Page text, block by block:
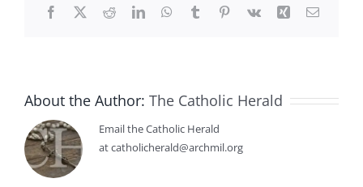
Facebook
X RedditLinkedInWhatsApp
TumblrPinterest
Vk Xing Email
About the Author: The Catholic Herald
Email the Catholic Herald
at catholicherald@archmil.org